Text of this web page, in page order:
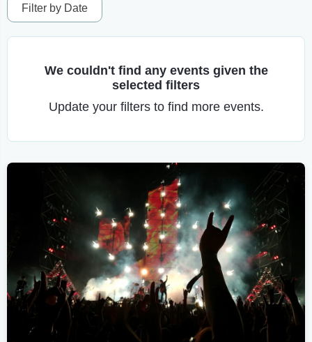
Filter by Date
We couldn't find any events given the
selected filters
Update your filters to find more events.